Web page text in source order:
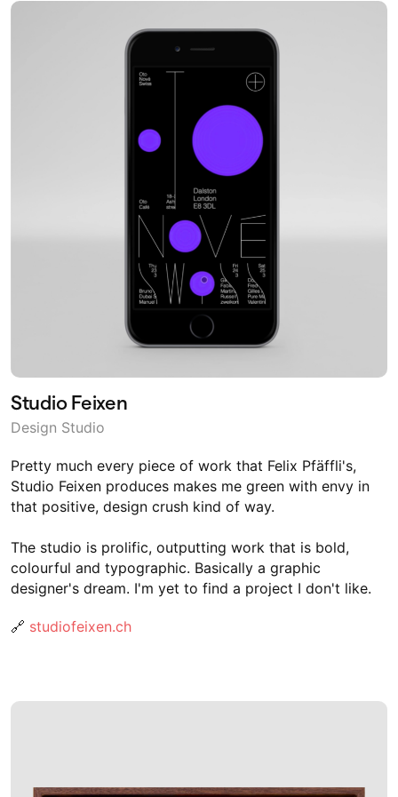
Studio Feixen
Design Studio
Pretty much every piece of work that Felix Pfäffli's,
Studio Feixen produces makes me green with envy in
that positive, design crush kind of way.
The studio is prolific, outputting work that is bold,
colourful and typographic. Basically a graphic
designer's dream. I'm yet to find a project I don't like.
🔗 studiofeixen.ch